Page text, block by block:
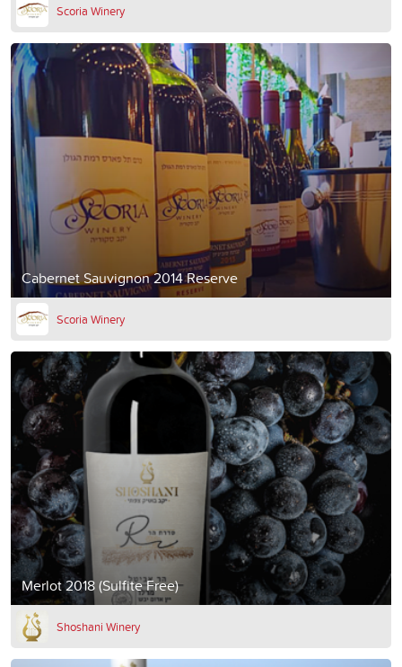
Scoria Winery
Cabernet Sauvignon 2014 Reserve
Scoria Winery
Merlot 2018 (Sulfite Free)
Shoshani Winery